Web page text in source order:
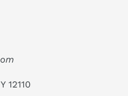
12110